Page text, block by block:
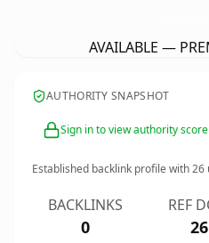
AVAILABLE —
AUTHORITY SNAPSHOT
Sign in to view authority score
Established backlink profile with26
BACKLINKS
0
REF
26